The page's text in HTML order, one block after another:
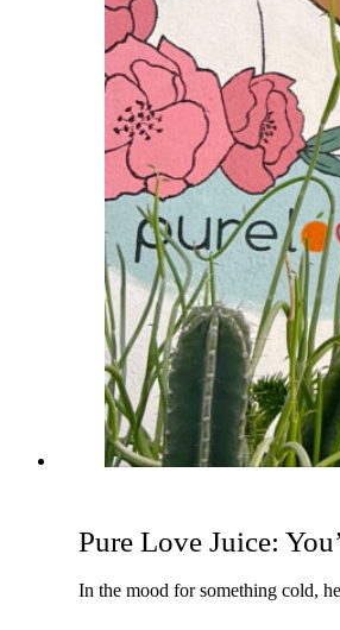
Pure Love Juice:
In the mood for something cold,